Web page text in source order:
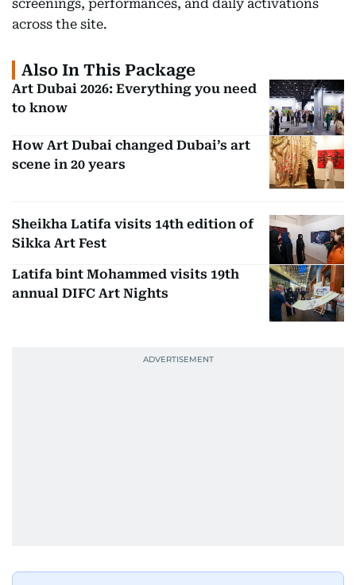
screenings, performances, and daily activations
across the site.
Also In This Package
Art Dubai 2026: Everything you need
to know
How Art Dubai changed Dubai’s art
scene in 20 years
Sheikha Latifa visits 14th edition of
Sikka Art Fest
Latifa bint Mohammed visits 19th
annual DIFC Art Nights